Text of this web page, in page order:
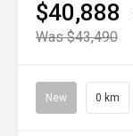
$40,888
Was $43,490
New 0 km